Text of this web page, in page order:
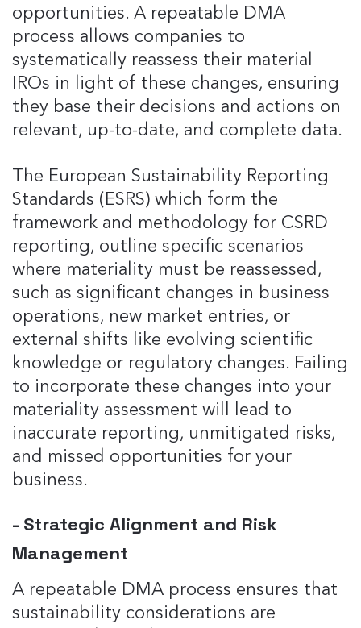
opportunities. A repeatable DMA
process allows companies to
systematically reassess their material
IROs in light of these changes, ensuring
they base their decisions and actions on
relevant, up-to-date, and complete data.
The European Sustainability Reporting
Standards (ESRS) which form the
framework and methodology for CSRD
reporting, outline specific scenarios
where materiality must be reassessed,
such as significant changes in business
operations, new market entries, or
external shifts like evolving scientific
knowledge or regulatory changes​. Failing
to incorporate these changes into your
materiality assessment will lead to
inaccurate reporting, unmitigated risks,
and missed opportunities for your
business.
- Strategic Alignment and Risk
Management
A repeatable DMA process ensures that
sustainability considerations are